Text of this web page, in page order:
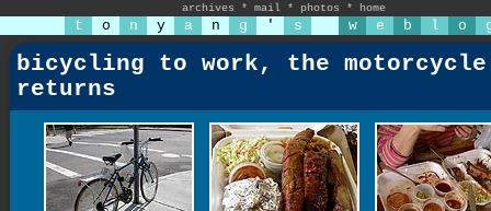
archives * mail * photos * home
t o n y a n g ' s w e b l o
bicycling to work, the motorcycle
returns